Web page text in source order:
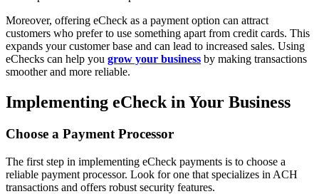
Moreover, offering eCheck as a payment option can attract
customers who prefer to use something apart from credit cards. This
expands your customer base and can lead to increased sales. Using
eChecks can help you grow your business by making transactions
smoother and more reliable.
Implementing eCheck in Your Business
Choose a Payment Processor
The first step in implementing eCheck payments is to choose a
reliable payment processor. Look for one that specializes in ACH
transactions and offers robust security features.